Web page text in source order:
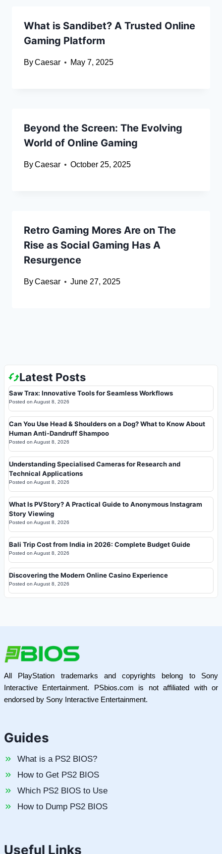
What is Sandibet? A Trusted Online
Gaming Platform
ByCaesar May 7, 2025
Beyond the Screen: The Evolving
World of Online Gaming
ByCaesar October 25, 2025
Retro Gaming Mores Are on The
Rise as Social Gaming Has A
Resurgence
ByCaesar June 27, 2025
Latest Posts
Saw Trax: Innovative Tools for Seamless Workflows
Posted on August 8, 2026
Can You Use Head & Shoulders on a Dog? What to Know About
Human Anti-Dandruff Shampoo
Posted on August 8, 2026
Understanding Specialised Cameras for Research and
Technical Applications
Posted on August 8, 2026
What Is PVStory? A Practical Guide to Anonymous Instagram
Story Viewing
Posted on August 8, 2026
Bali Trip Cost from India in 2026: Complete Budget Guide
Posted on August 8, 2026
Discovering the Modern Online Casino Experience
Posted on August 8, 2026
All PlayStation trademarks and copyrights belong to Sony
Interactive Entertainment. PSbios.com is not affiliated with or
endorsed by Sony Interactive Entertainment.
Guides
What is a PS2 BIOS?
How to Get PS2 BIOS
Which PS2 BIOS to Use
How to Dump PS2 BIOS
Useful Links